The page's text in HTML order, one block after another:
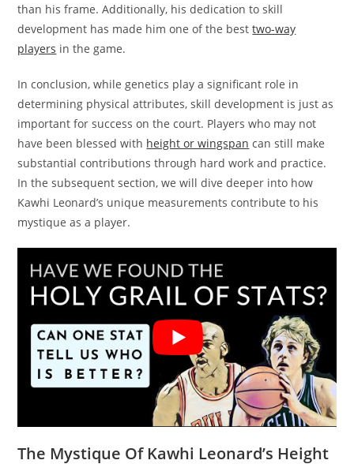
than his frame. Additionally, his dedication to skill
development has made him one of the besttwo-way
players in the game.
In conclusion, while genetics play a significant role in
determining physical attributes, skill development is just as
important for success on the court. Players who may not
have been blessed with height or wingspan can still make
substantial contributions through hard work and practice.
In the subsequent section, we will dive deeper into how
Kawhi Leonard’s unique measurements contribute to his
mystique as a player.
The Mystique Of Kawhi Leonard’s Height